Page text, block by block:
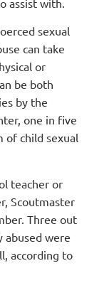
assist with.
sexual
can take
or
be both
by the
one in five
of child sexual
teacher or
Scoutmaster
Three out
abused were
according to